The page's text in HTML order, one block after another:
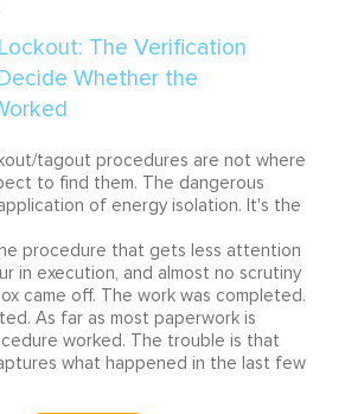
tagout procedures are not where
to find them. The dangerous
of energy isolation. It's the
procedure that gets less attention
in execution, and almost no scrutiny
came off. The work was completed.
As far as most paperwork is
worked. The trouble is that
what happened in the last few